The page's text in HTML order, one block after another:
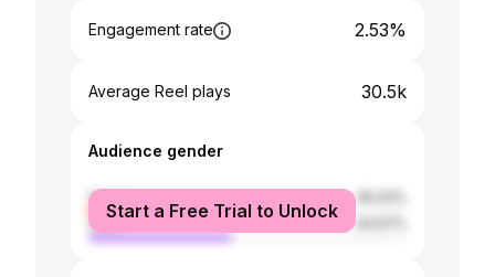
Engagement rate 2.53%
Average Reel plays 30.5k
Audience gender
female
male
Start a Free Trial to Unlock